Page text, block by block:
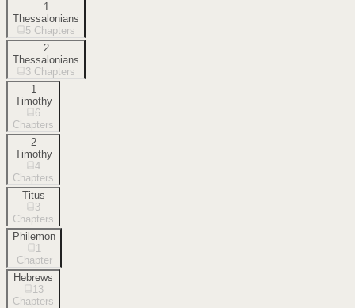
1
Thessalonians
5 Chapters
2
Thessalonians
3 Chapters
1
Timothy
6
Chapters
2
Timothy
4
Chapters
Titus
3
Chapters
Philemon
1
Chapter
Hebrews
13
Chapters